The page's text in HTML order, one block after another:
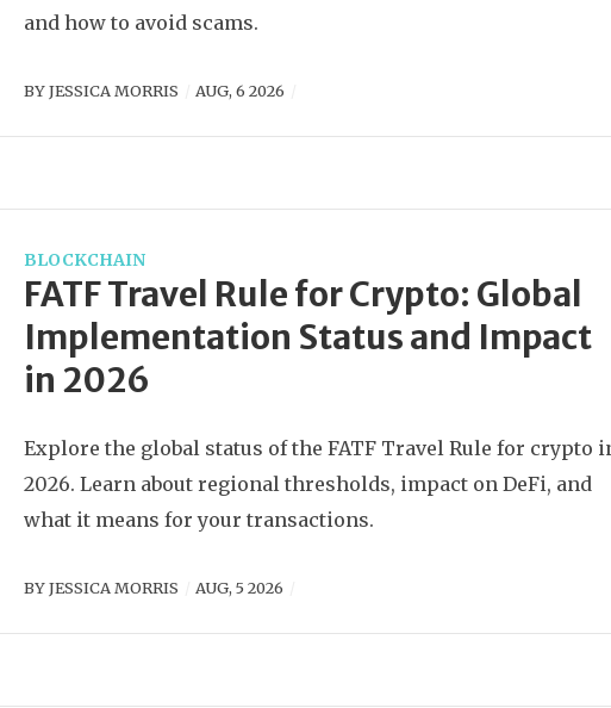
and how to avoid scams.
BYJESSICA MORRIS AUG, 6 2026
BLOCKCHAIN
FATF Travel Rule for Crypto: Global
Implementation Status and Impact
in 2026
Explore the global status of the FATF Travel Rule for crypto
2026. Learn about regional thresholds, impact on DeFi, and
what it means for your transactions.
BYJESSICA MORRIS AUG, 5 2026